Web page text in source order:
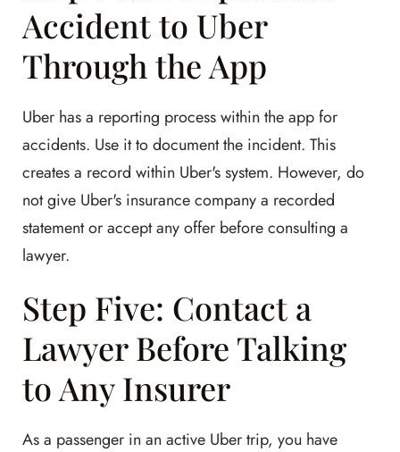
Accident to Uber
Through the App
Uber has a reporting process within the app for
accidents. Use it to document the incident. This
creates a record within Uber's system. However, do
not give Uber's insurance company a recorded
statement or accept any offer before consulting a
lawyer.
Step Five: Contact a
Lawyer Before Talking
to Any Insurer
As a passenger in an active Uber trip, you have